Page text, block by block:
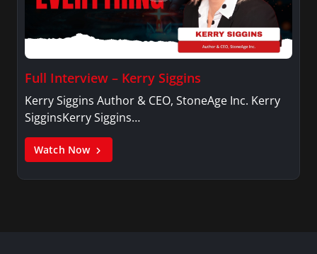
Full Interview – Kerry Siggins
Kerry Siggins Author & CEO, StoneAge Inc. Kerry
SigginsKerry Siggins…
Watch Now